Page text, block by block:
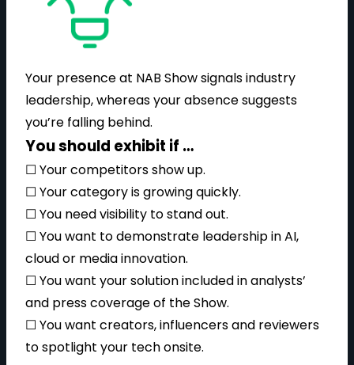
Your presence at NAB Show signals industry
leadership, whereas your absence suggests
you’re falling behind.
You should exhibit if …
☐ Your competitors show up.
☐ Your category is growing quickly.
☐ You need visibility to stand out.
☐ You want to demonstrate leadership in AI,
cloud or media innovation.
☐ You want your solution included in analysts’
and press coverage of the Show.
☐ You want creators, influencers and reviewers
to spotlight your tech onsite.